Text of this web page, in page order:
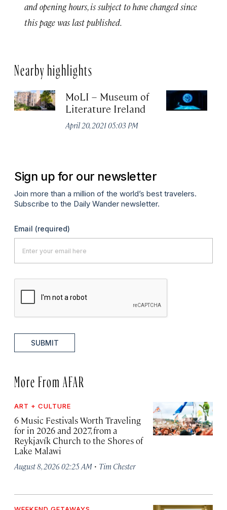
and opening hours, is subject to have changed since
this page was last published.
Nearby highlights
MoLI – Museum of
Literature Ireland
April 20, 2021 05:03 PM
Sign up for our newsletter
Join more than a million of the world’s best travelers.
Subscribe to the Daily Wander newsletter.
Email (required)
SUBMIT
More From AFAR
ART + CULTURE
6 Music Festivals Worth Traveling
for in 2026 and 2027, from a
Reykjavík Church to the Shores of
Lake Malawi
August 8, 2026 02:25 AM · Tim Chester